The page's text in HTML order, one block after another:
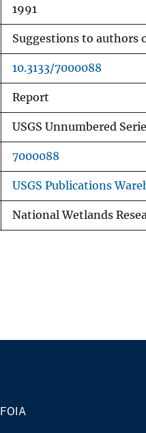
1991
Suggestions to authors
10.3133/7000088
Report
USGS Unnumbered
7000088
USGS Publications
National Wetlands
FOIA